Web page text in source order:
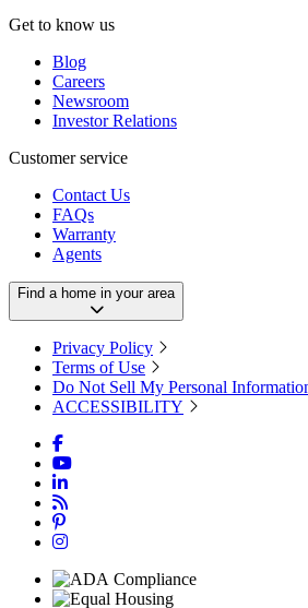
Get to know us
Blog
Careers
Newsroom
Investor Relations
Customer service
Contact Us
FAQs
Warranty
Agents
Find a home in your area
Privacy Policy
Terms of Use
Do Not Sell My Personal
ACCESSIBILITY